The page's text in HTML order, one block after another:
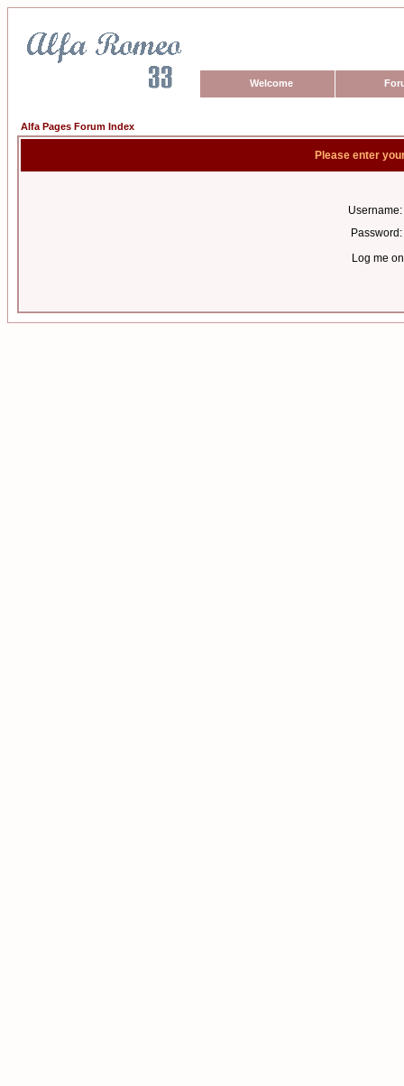
Welcome
Alfa Pages Forum Index
Please enter
Username:
Password:
Log me